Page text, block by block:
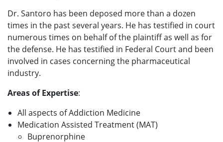
Dr. Santoro has been deposed more than a dozen
times in the past several years. He has testified in court
numerous times on behalf of the plaintiff as well as for
the defense. He has testified in Federal Court and been
involved in cases concerning the pharmaceutical
industry.
Areas of Expertise:
All aspects of Addiction Medicine
Medication Assisted Treatment (MAT)
Buprenorphine